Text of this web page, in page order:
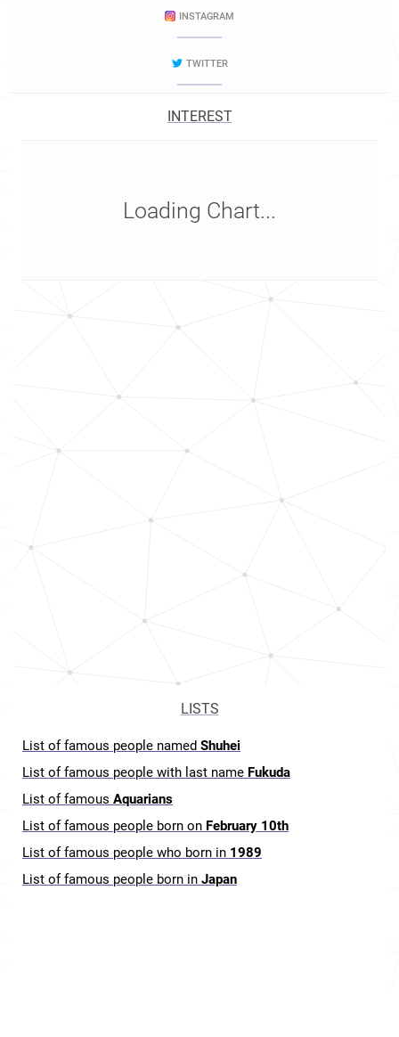
INSTAGRAM
TWITTER
INTEREST
Loading Chart...
LISTS
List of famous people named Shuhei
List of famous people with last name Fukuda
List of famous Aquarians
List of famous people born on February 10th
List of famous people who born in 1989
List of famous people born in Japan